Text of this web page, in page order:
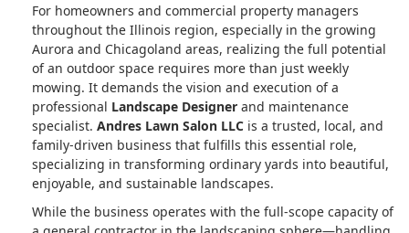
For homeowners and commercial property managers
throughout the Illinois region, especially in the growing
Aurora and Chicagoland areas, realizing the full potential
of an outdoor space requires more than just weekly
mowing. It demands the vision and execution of a
professional Landscape Designer and maintenance
specialist. Andres Lawn Salon LLC is a trusted, local, and
family-driven business that fulfills this essential role,
specializing in transforming ordinary yards into beautiful,
enjoyable, and sustainable landscapes.
While the business operates with the full-scope capacity of